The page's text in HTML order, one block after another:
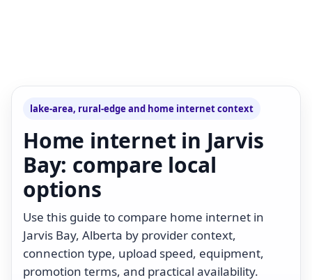
lake-area, rural-edge and home internet context
Home internet in Jarvis
Bay: compare local
options
Use this guide to compare home internet in
Jarvis Bay, Alberta by provider context,
connection type, upload speed, equipment,
promotion terms, and practical availability.